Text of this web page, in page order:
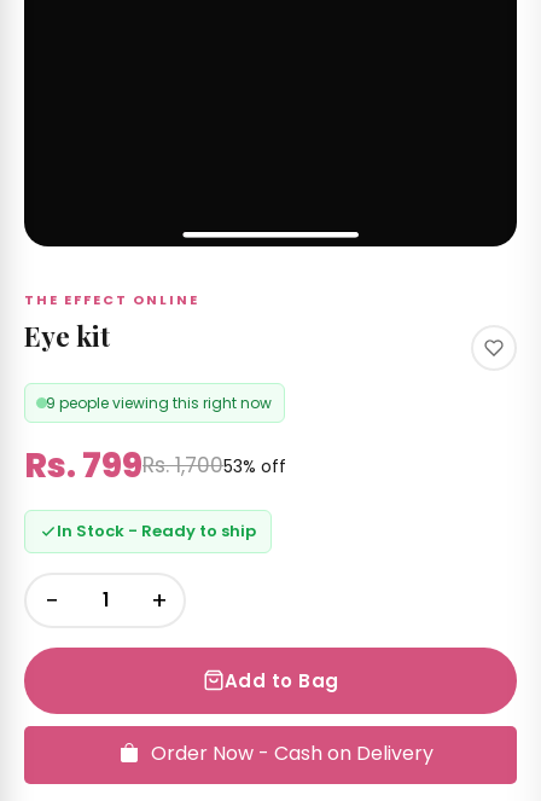
THE EFFECT ONLINE
Eye kit
9 people viewing this right now
Rs. 799Rs. 1,70053% off
In Stock - Ready to ship
− +
Add to Bag
Order Now - Cash on Delivery